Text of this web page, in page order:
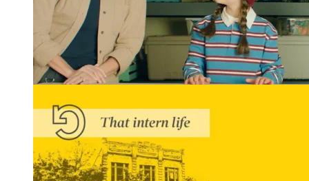
Winning Tellys and More: REGROUP Gets Results
READ MORE